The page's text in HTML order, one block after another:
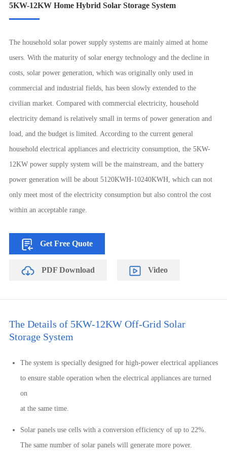
5KW-12KW Home Hybrid Solar Storage System
The household solar power supply systems are mainly aimed at home
users. With the maturity of solar energy technology and the decline in
costs, solar power generation, which was originally only used in
commercial and industrial fields, has been slowly extended to the
civilian market. Compared with commercial electricity, household
electricity demand is relatively small in terms of power generation and
load, and the budget is limited. According to the current general
household electrical appliances and electricity consumption, the 5KW-
12KW power supply system will be the mainstream, and the battery
power generation will be about 5120KWH-10240KWH, which can not
only meet most of the electricity consumption but also control the cost
within an acceptable range.
Get Free Quote
PDF Download Video
The Details of 5KW-12KW Off-Grid Solar
Storage System
The system is specially designed for high-power electrical appliances
to ensure stable operation when the electrical appliances are turned
on
at the same time.
Solar panels use cells with a conversion efficiency of up to 22%.
The same number of solar panels will generate more power.